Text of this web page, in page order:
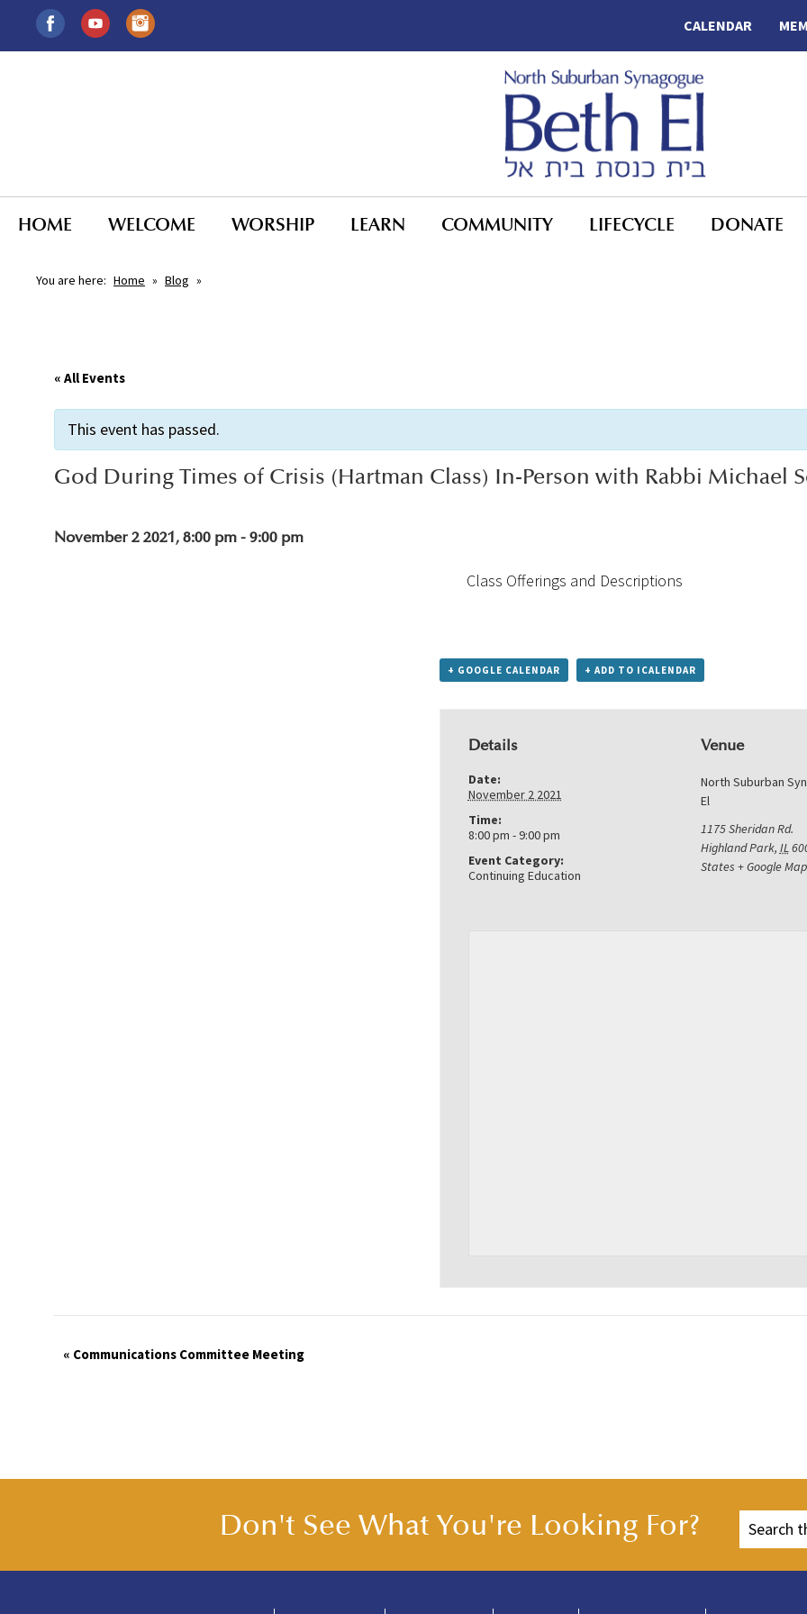
CALENDAR
HOME WELCOME WORSHIP LEARN COMMUNITY LIFECYCLE DONATE
You are here: Home » Blog »
« All Events
This event has passed.
God During Times of Crisis (Hartman Class) In-Person with Rabbi Michael
November 2 2021, 8:00 pm-9:00 pm
Class Offerings and Descriptions
+ GOOGLE CALENDAR + ADD TO ICALENDAR
Details
Date:
November 2 2021
Time:
8:00 pm - 9:00 pm
Event Category:
Continuing Education
Venue
North Suburban
El
1175 Sheridan Rd.
Highland Park, IL
States + Google Map
Event
« Communications Committee Meeting
Don't See What You're Looking For?